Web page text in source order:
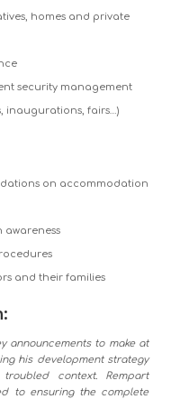
homes and private
security management
inaugurations, fairs…)
on accommodation
and their families
announcements to make at
his development strategy
context. Rempart
to ensuring the complete